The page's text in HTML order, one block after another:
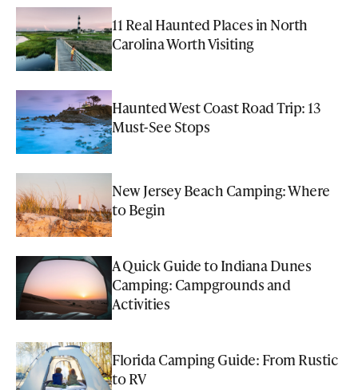
11 Real Haunted Places in North
Carolina Worth Visiting
Haunted West Coast Road Trip: 13
Must-See Stops
New Jersey Beach Camping: Where
to Begin
A Quick Guide to Indiana Dunes
Camping: Campgrounds and
Activities
Florida Camping Guide: From Rustic
to RV